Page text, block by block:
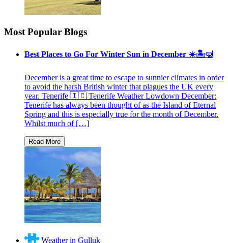
Most Popular Blogs
Best Places to Go For Winter Sun in December ☀️🏝🤿
December is a great time to escape to sunnier climates in order
to avoid the harsh British winter that plagues the UK every
year. Tenerife 🇮🇨 Tenerife Weather Lowdown December:
Tenerife has always been thought of as the Island of Eternal
Spring and this is especially true for the month of December.
Whilst much of […]
Weather in Gulluk